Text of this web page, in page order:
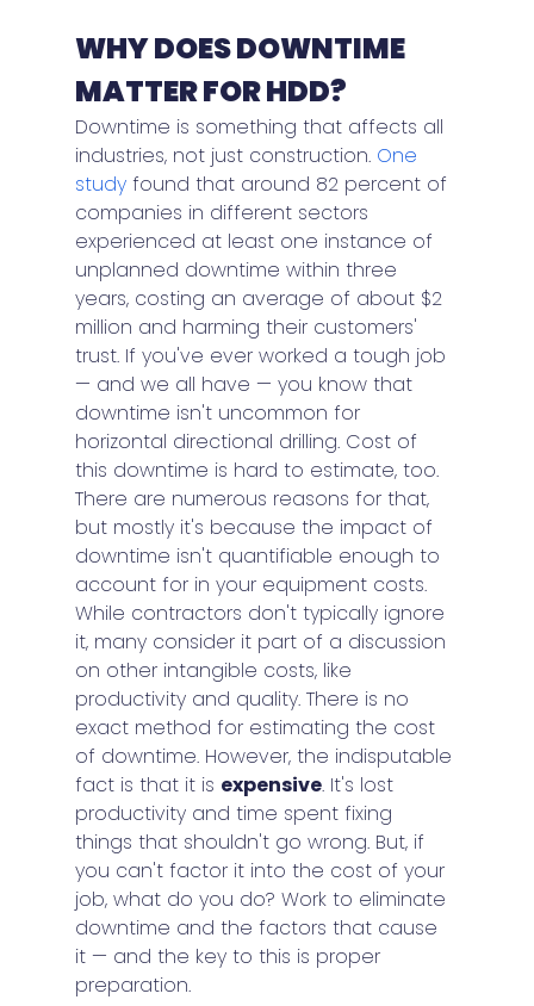
WHY DOES DOWNTIME
MATTER FOR HDD?
Downtime is something that affects all
industries, not just construction. One
study found that around 82 percent of
companies in different sectors
experienced at least one instance of
unplanned downtime within three
years, costing an average of about $2
million and harming their customers'
trust. If you've ever worked a tough job
— and we all have — you know that
downtime isn't uncommon for
horizontal directional drilling. Cost of
this downtime is hard to estimate, too.
There are numerous reasons for that,
but mostly it's because the impact of
downtime isn't quantifiable enough to
account for in your equipment costs.
While contractors don't typically ignore
it, many consider it part of a discussion
on other intangible costs, like
productivity and quality. There is no
exact method for estimating the cost
of downtime. However, the indisputable
fact is that it is expensive. It's lost
productivity and time spent fixing
things that shouldn't go wrong. But, if
you can't factor it into the cost of your
job, what do you do? Work to eliminate
downtime and the factors that cause
it — and the key to this is proper
preparation.